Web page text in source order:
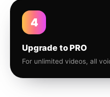
4
Upgrade to PRO
For unlimited videos, all